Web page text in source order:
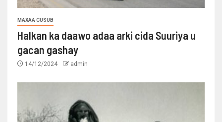
MAXAA CUSUB
Halkan ka daawo adaa arki cida Suuriya u
gacan gashay
14/12/2024 admin